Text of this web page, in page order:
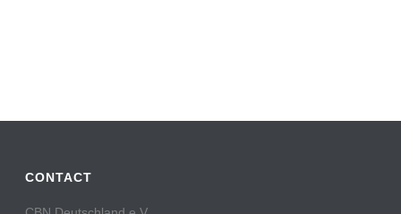
CONTACT